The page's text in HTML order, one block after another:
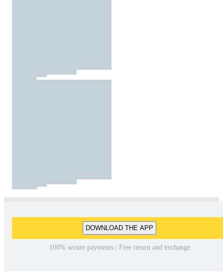
DOWNLOAD THE APP
100% secure payments | Free return and exchange